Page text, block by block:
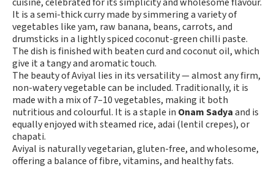
It is a semi-thick curry made by simmering a variety of
vegetables like yam, raw banana, beans, carrots, and
drumsticks in a lightly spiced coconut-green chilli paste.
The dish is finished with beaten curd and coconut oil, which
give it a tangy and aromatic touch.
The beauty of Aviyal lies in its versatility — almost any firm,
non-watery vegetable can be included. Traditionally, it is
made with a mix of 7–10 vegetables, making it both
nutritious and colourful. It is a staple in Onam Sadyaand is
equally enjoyed with steamed rice, adai (lentil crepes), or
chapati.
Aviyal is naturally vegetarian, gluten-free, and wholesome,
offering a balance of fibre, vitamins, and healthy fats.